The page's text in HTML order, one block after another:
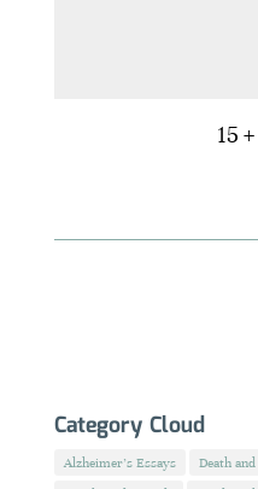
15
Category Cloud
Alzheimer's Essays Death